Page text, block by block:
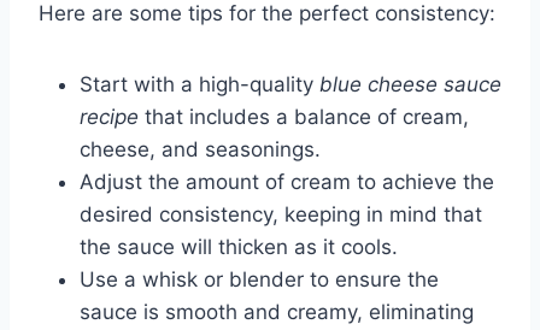
Here are some tips for the perfect consistency:
Start with a high-quality blue cheese sauce
recipe that includes a balance of cream,
cheese, and seasonings.
Adjust the amount of cream to achieve the
desired consistency, keeping in mind that
the sauce will thicken as it cools.
Use a whisk or blender to ensure the
sauce is smooth and creamy, eliminating